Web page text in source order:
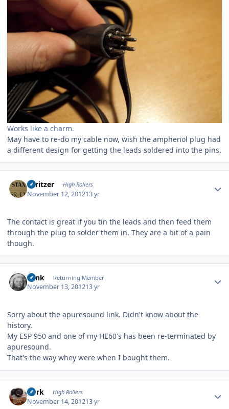
Works like a charm.
May have to re-do my cable now, wish the amphenol plug had
a different design for getting the leads soldered into the pins.
spritzer High Rollers
November 12, 201213 yr
The contact is great if you tin the leads and then feed them
through the plug to solder them in. They are a bit of a pain
though.
wink Returning Member
November 13, 201213 yr
Sorry about the apuresound link. Didn't know about the
history.
My ESP 950 and one of my HE60's has been re-terminated by
apuresound.
That's the way whey were when I bought them.
purk High Rollers
November 14, 201213 yr